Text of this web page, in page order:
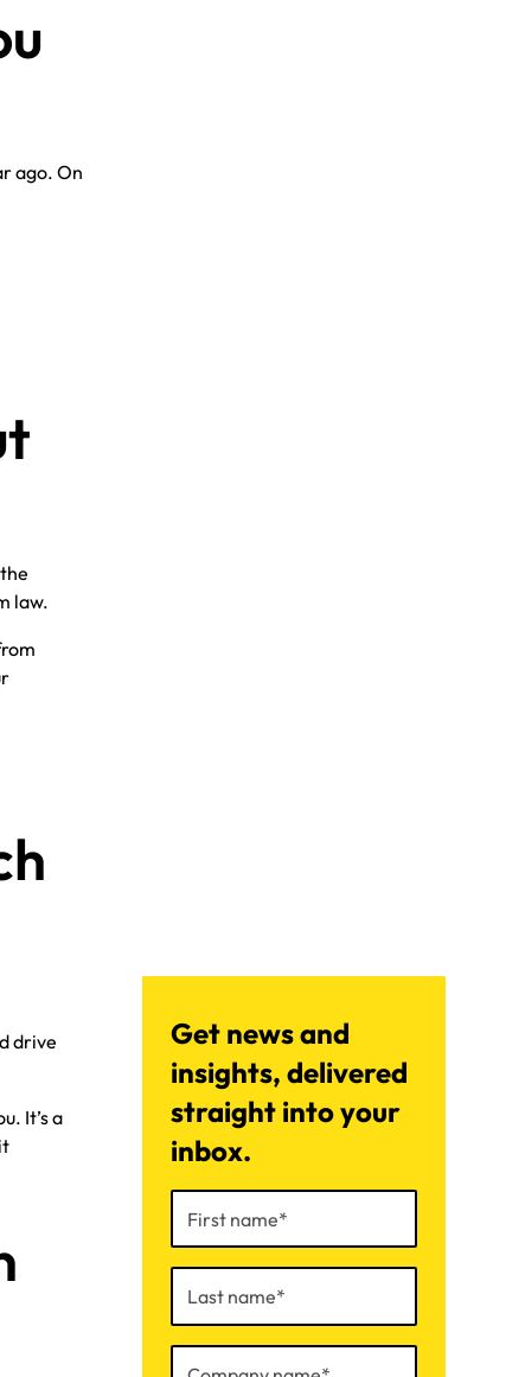
ago. On
law.
drive
It’s a
Get news and
insights, delivered
straight into your
inbox.